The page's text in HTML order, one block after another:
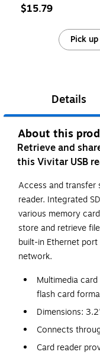
$15.79
Pick up
Details
About this
Retrieve and
this Vivitar USB
Access and transfer
reader. Integrated
various memory
store and retrieve
built-in Ethernet
network.
Multimedia
flash card
Dimensions:
Connects
Card reader